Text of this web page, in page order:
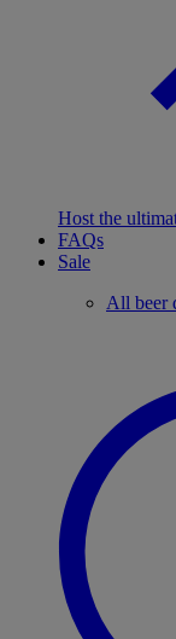
Host the
FAQs
Sale
All beer